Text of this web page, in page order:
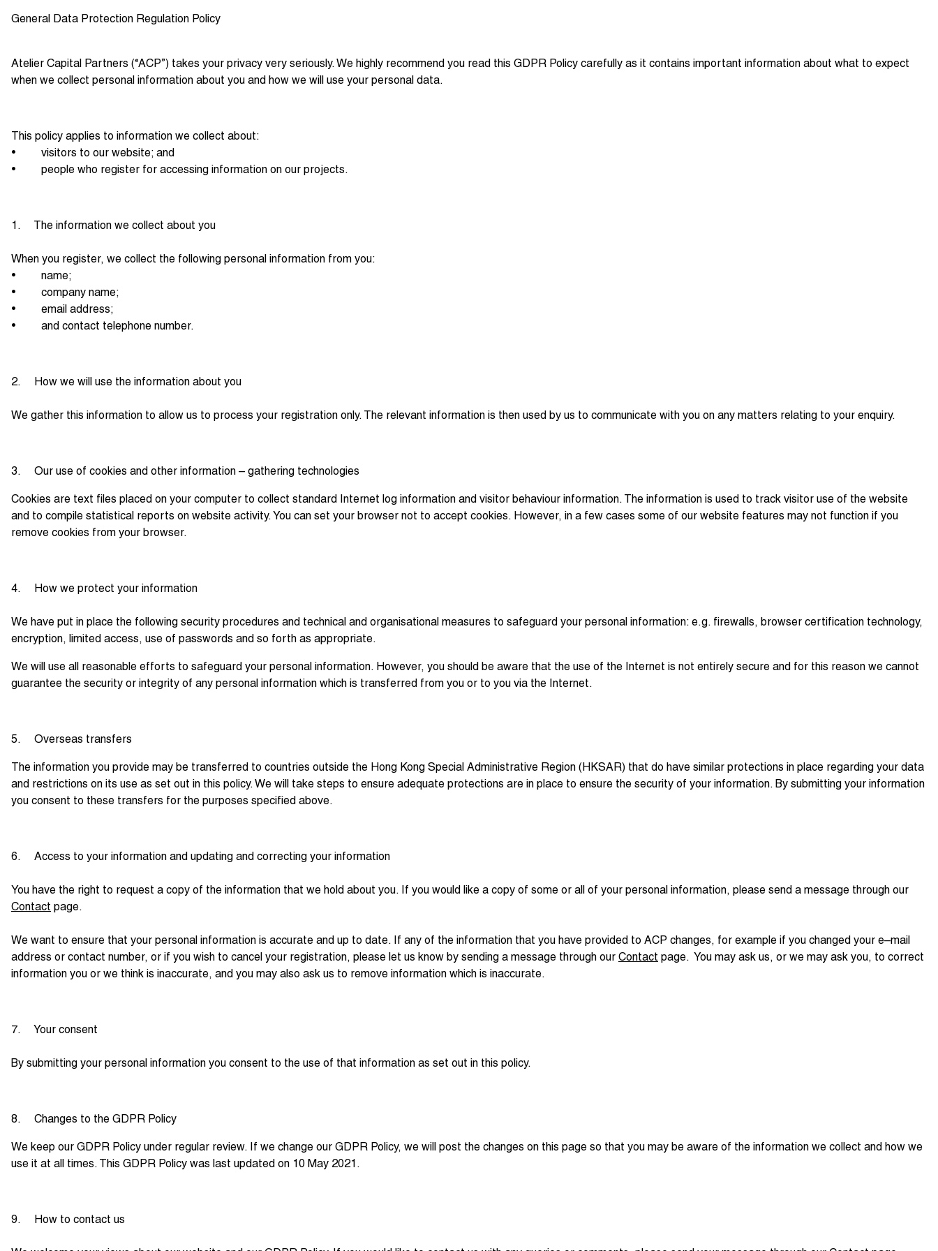
General Data Protection Regulation Policy
Atelier Capital Partners (“ACP”) takes your privacy very seriously. We highly recommend you read this GDPR Policy carefully as it contains important information about what to expect
when we collect personal information about you and how we will use your personal data.
This policy applies to information we collect about:
• visitors to our website; and
• people who register for accessing information on our projects.
1. The information we collect about you
When you register, we collect the following personal information from you:
• name;
• company name;
• email address;
• and contact telephone number.
2. How we will use the information about you
We gather this information to allow us to process your registration only. The relevant information is then used by us to communicate with you on any matters relating to your enquiry.
3. Our use of cookies and other information – gathering technologies
Cookies are text files placed on your computer to collect standard Internet log information and visitor behaviour information. The information is used to track visitor use of the website
and to compile statistical reports on website activity. You can set your browser not to accept cookies. However, in a few cases some of our website features may not function if you
remove cookies from your browser.
4. How we protect your information
We have put in place the following security procedures and technical and organisational measures to safeguard your personal information: e.g. firewalls, browser certification technology,
encryption, limited access, use of passwords and so forth as appropriate.
We will use all reasonable efforts to safeguard your personal information. However, you should be aware that the use of the Internet is not entirely secure and for this reason we cannot
guarantee the security or integrity of any personal information which is transferred from you or to you via the Internet.
5. Overseas transfers
The information you provide may be transferred to countries outside the Hong Kong Special Administrative Region (HKSAR) that do have similar protections in place regarding your data
and restrictions on its use as set out in this policy. We will take steps to ensure adequate protections are in place to ensure the security of your information. By submitting your information
you consent to these transfers for the purposes specified above.
6. Access to your information and updating and correcting your information
You have the right to request a copy of the information that we hold about you. If you would like a copy of some or all of your personal information, please send a message through our
Contact page.
We want to ensure that your personal information is accurate and up to date. If any of the information that you have provided to ACP changes, for example if you changed your e–mail
address or contact number, or if you wish to cancel your registration, please let us know by sending a message through our Contact page. You may ask us, or we may ask you, to correct
information you or we think is inaccurate, and you may also ask us to remove information which is inaccurate.
7. Your consent
By submitting your personal information you consent to the use of that information as set out in this policy.
8. Changes to the GDPR Policy
We keep our GDPR Policy under regular review. If we change our GDPR Policy, we will post the changes on this page so that you may be aware of the information we collect and how we
use it at all times. This GDPR Policy was last updated on 10 May 2021.
9. How to contact us